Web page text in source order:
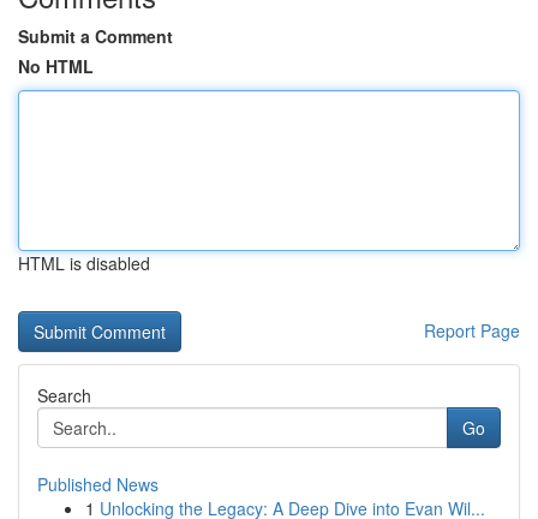
Submit a Comment
No HTML
HTML is disabled
Report Page
Search
Go
Published News
1 Unlocking the Legacy: A Deep Dive into Evan Wil...